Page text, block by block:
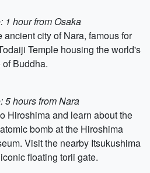
1 hour from Osaka
ancient city of Nara, famous for
Temple housing the world's
Buddha.
5 hours from Nara
Hiroshima and learn about the
bomb at the Hiroshima
Visit the nearby Itsukushima
floating torii gate.